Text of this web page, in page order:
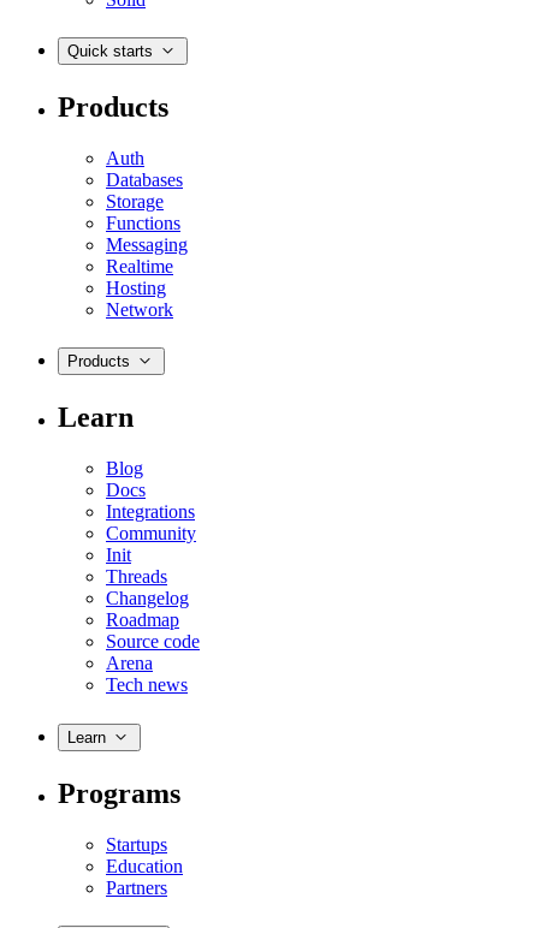
Quick starts
Products
Auth
Databases
Storage
Functions
Messaging
Realtime
Hosting
Network
Products
Learn
Blog
Docs
Integrations
Community
Init
Threads
Changelog
Roadmap
Source code
Arena
Tech news
Learn
Programs
Startups
Education
Partners